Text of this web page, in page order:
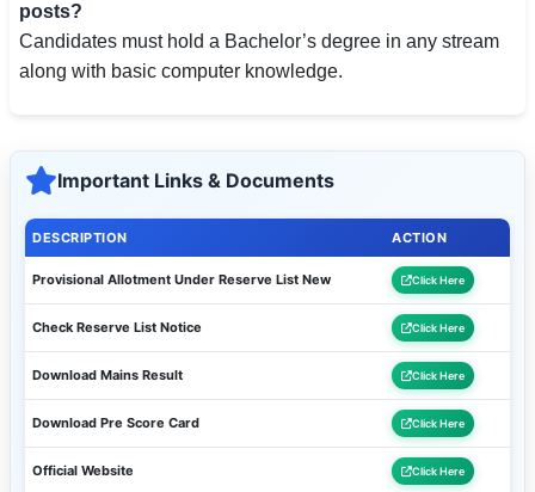
posts?
Candidates must hold a Bachelor’s degree in any stream
along with basic computer knowledge.
Important Links & Documents
DESCRIPTION ACTION
Provisional Allotment Under Reserve List New Click Here
Check Reserve List Notice Click Here
Download Mains Result Click Here
Download Pre Score Card Click Here
Official Website Click Here